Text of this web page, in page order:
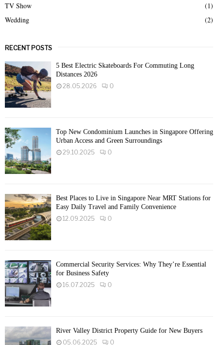
TV Show
(1)
Wedding
(2)
RECENT POSTS
5 Best Electric Skateboards For Commuting Long
Distances 2026
28.05.2026
0
Top New Condominium Launches in Singapore Offering
Urban Access and Green Surroundings
29.10.2025
0
Best Places to Live in Singapore Near MRT Stations for
Easy Daily Travel and Family Convenience
12.09.2025
0
Commercial Security Services: Why They’re Essential
for Business Safety
16.07.2025
0
River Valley District Property Guide for New Buyers
05.06.2025
0